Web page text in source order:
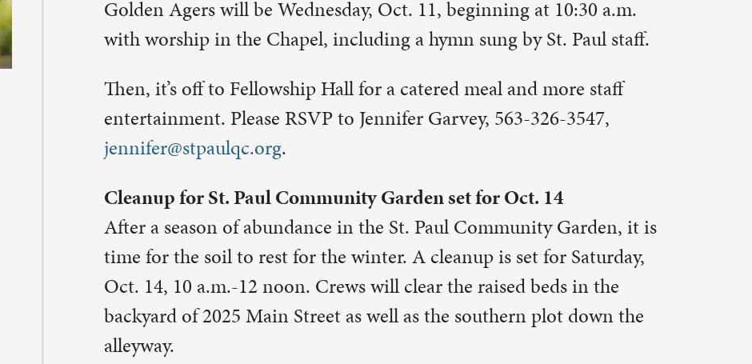
time for the soil to rest for the winter. A cleanup is set for Saturday,
Oct. 14, 10 a.m.-12 noon. Crews will clear the raised beds in the
Rain date is Sunday, Oct. 15, 2-4 p.m.
Madison Market, St. Paul neighbors and friends, and the annual
Garden Share – the farmers market-like giveaway on a Sunday
morning in August. Contact: Matt Schroeder,
schroeder4rivermont@yahoo.com .
Habitat for Humanity house building continues
The Habitat for Humanity house that St. Paul is supporting with
volunteers and benevolence funds is nearing completion – and you